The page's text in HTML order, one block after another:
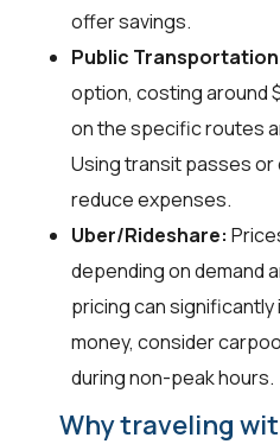
offer savings.
Public
option, costing around
on the specific routes
Using transit passes
reduce expenses.
Uber/Rideshare:
depending on demand
pricing can
money, consider
during non-peak hours.
Why traveling